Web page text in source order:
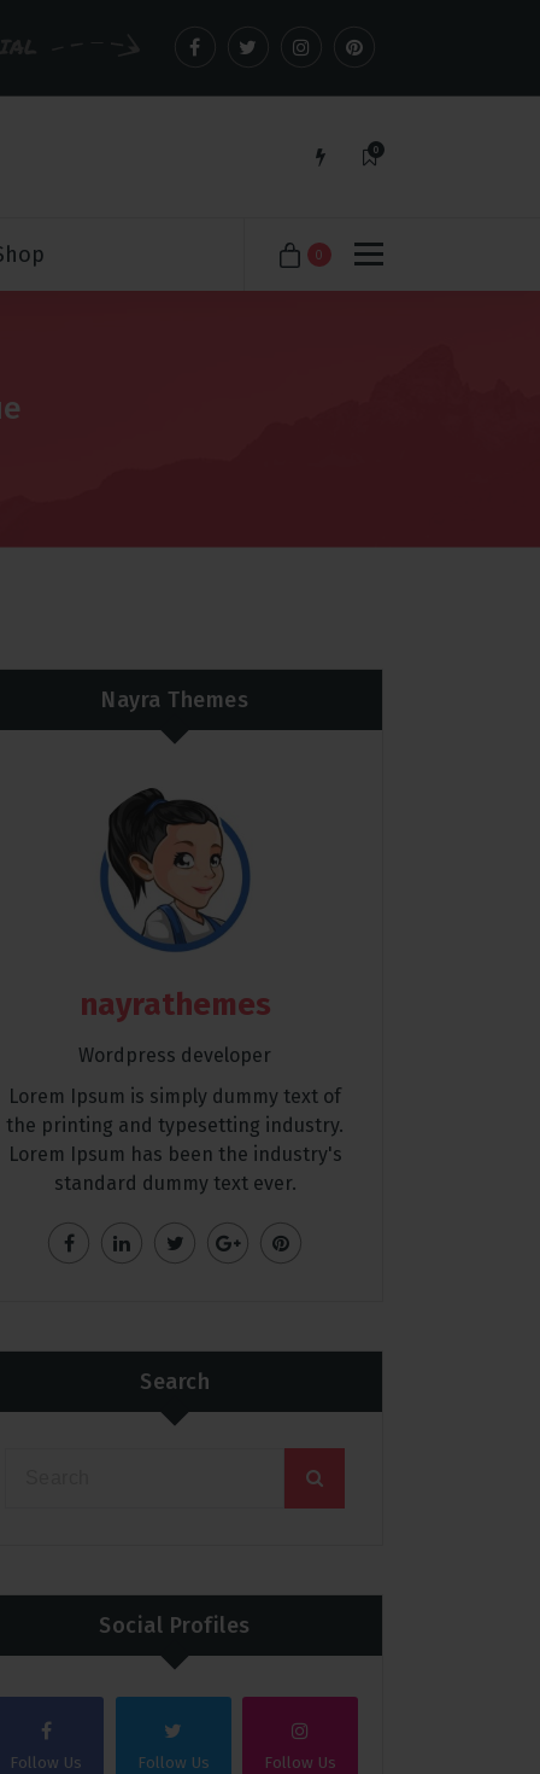
0
0
Nayra Themes
nayrathemes
Wordpress developer
Lorem Ipsum is simply dummy text of
the printing and typesetting industry.
Lorem Ipsum has been the industry's
standard dummy text ever.
Search
Social Profiles
Follow Us Follow Us Follow Us